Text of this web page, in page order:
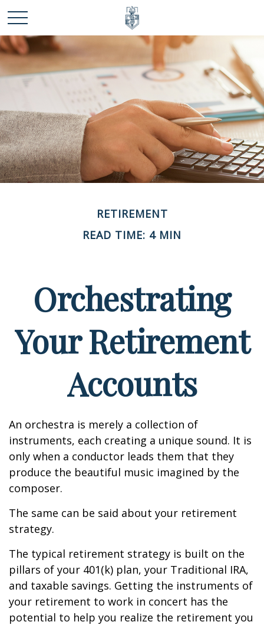
RETIREMENT
READ TIME: 4 MIN
Orchestrating
Your Retirement
Accounts
An orchestra is merely a collection of
instruments, each creating a unique sound. It is
only when a conductor leads them that they
produce the beautiful music imagined by the
composer.
The same can be said about your retirement
strategy.
The typical retirement strategy is built on the
pillars of your 401(k) plan, your Traditional IRA,
and taxable savings. Getting the instruments of
your retirement to work in concert has the
potential to help you realize the retirement you